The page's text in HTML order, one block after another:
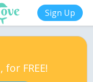
Sign Up
FREE!